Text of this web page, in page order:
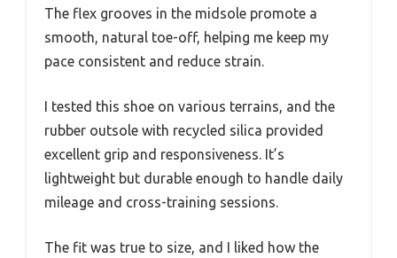
The flex grooves in the midsole promote a
smooth, natural toe-off, helping me keep my
pace consistent and reduce strain.
I tested this shoe on various terrains, and the
rubber outsole with recycled silica provided
excellent grip and responsiveness. It’s
lightweight but durable enough to handle daily
mileage and cross-training sessions.
The fit was true to size, and I liked how the